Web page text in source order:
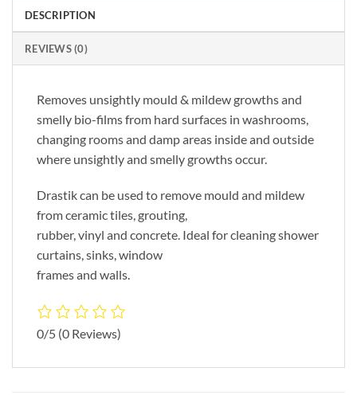
DESCRIPTION
REVIEWS (0)
Removes unsightly mould & mildew growths and
smelly bio-films from hard surfaces in washrooms,
changing rooms and damp areas inside and outside
where unsightly and smelly growths occur.
Drastik can be used to remove mould and mildew
from ceramic tiles, grouting,
rubber, vinyl and concrete. Ideal for cleaning shower
curtains, sinks, window
frames and walls.
0/5 (0 Reviews)